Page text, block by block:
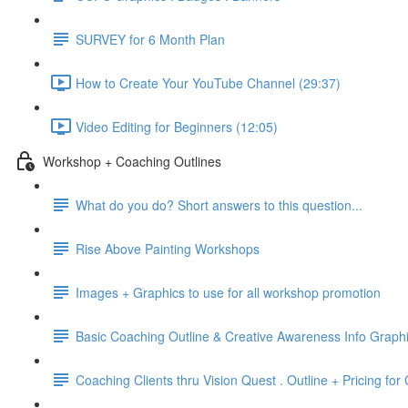
SURVEY for 6 Month Plan
How to Create Your YouTube Channel (29:37)
Video Editing for Beginners (12:05)
Workshop + Coaching Outlines
What do you do? Short answers to this question...
Rise Above Painting Workshops
Images + Graphics to use for all workshop promotion
Basic Coaching Outline & Creative Awareness Info
Coaching Clients thru Vision Quest . Outline + Pricing for